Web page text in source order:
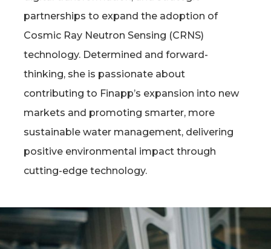
partnerships to expand the adoption of
Cosmic Ray Neutron Sensing (CRNS)
technology. Determined and forward-
thinking, she is passionate about
contributing to Finapp’s expansion into new
markets and promoting smarter, more
sustainable water management, delivering
positive environmental impact through
cutting-edge technology.